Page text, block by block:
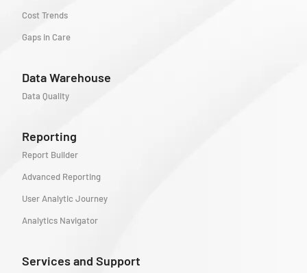
Cost Trends
Gaps in Care
Data Warehouse
Data Quality
Reporting
Report Builder
Advanced Reporting
User Analytic Journey
Analytics Navigator
Services and Support